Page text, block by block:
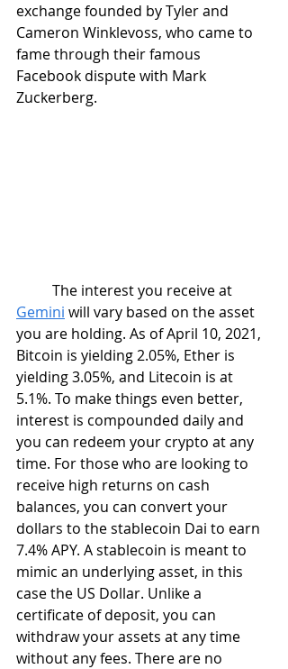
exchange founded by Tyler and
Cameron Winklevoss, who came to
fame through their famous
Facebook dispute with Mark
Zuckerberg.
	The interest you receive at
Gemini will vary based on the asset
you are holding. As of April 10, 2021,
Bitcoin is yielding 2.05%, Ether is
yielding 3.05%, and Litecoin is at
5.1%. To make things even better,
interest is compounded daily and
you can redeem your crypto at any
time. For those who are looking to
receive high returns on cash
balances, you can convert your
dollars to the stablecoin Dai to earn
7.4% APY. A stablecoin is meant to
mimic an underlying asset, in this
case the US Dollar. Unlike a
certificate of deposit, you can
withdraw your assets at any time
without any fees. There are no